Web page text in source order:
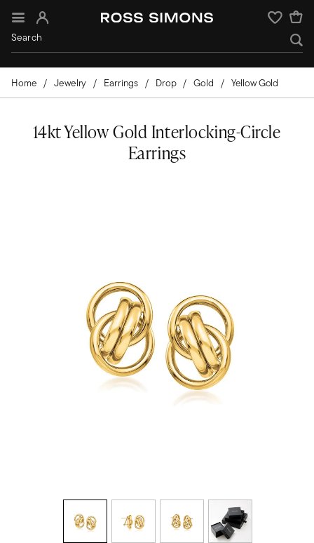
Sign In Wishlist
Home Jewelry Earrings Drop Gold Yellow Gold
14kt Yellow Gold Interlocking-Circle
Earrings